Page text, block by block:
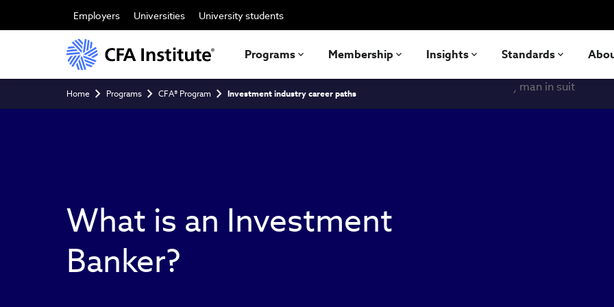
main
Employers Universities University students
Programs Membership Insights Standards
Breadcrumb
Home Programs CFA® Program Investment industry career paths
What is an Investment
Banker?